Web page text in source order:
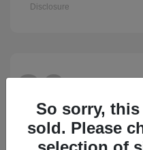
Disclosure
26
So sorry,
sold. Please